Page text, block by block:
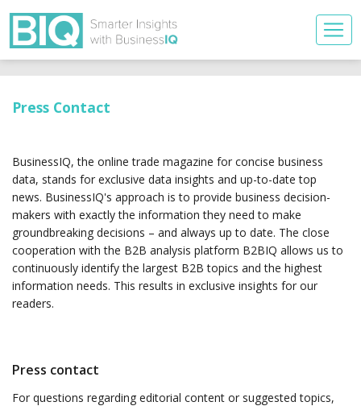
Press Contact
BusinessIQ, the online trade magazine for concise business
data, stands for exclusive data insights and up-to-date top
news. BusinessIQ's approach is to provide business decision-
makers with exactly the information they need to make
groundbreaking decisions – and always up to date. The close
cooperation with the B2B analysis platform B2BIQ allows us to
continuously identify the largest B2B topics and the highest
information needs. This results in exclusive insights for our
readers.
Press contact
For questions regarding editorial content or suggested topics,